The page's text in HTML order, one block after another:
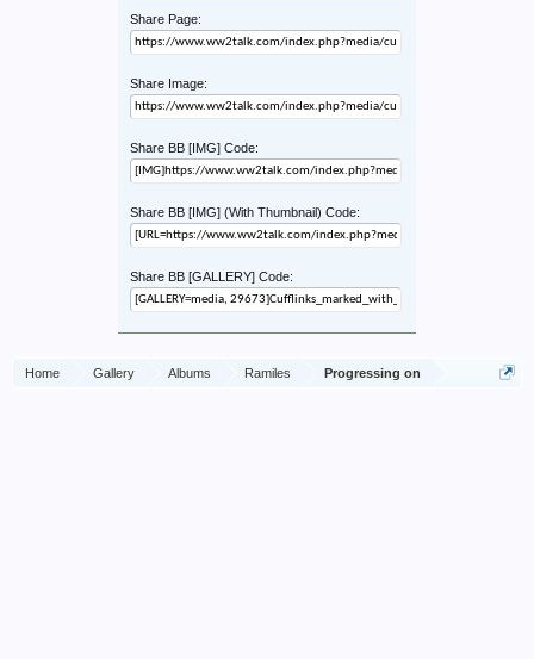
Share Page:
Share Image:
Share BB [IMG] Code:
Share BB [IMG] (With Thumbnail) Code:
Share BB [GALLERY] Code:
Home Gallery Albums Ramiles Progressing on